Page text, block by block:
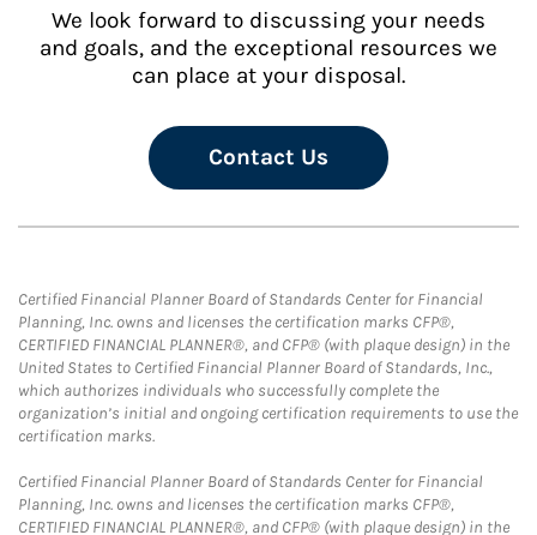
We look forward to discussing your needs
and goals, and the exceptional resources we
can place at your disposal.
Contact Us
Certified Financial Planner Board of Standards Center for Financial
Planning, Inc. owns and licenses the certification marks CFP®,
CERTIFIED FINANCIAL PLANNER®, and CFP® (with plaque design) in the
United States to Certified Financial Planner Board of Standards, Inc.,
which authorizes individuals who successfully complete the
organization’s initial and ongoing certification requirements to use the
certification marks.
Certified Financial Planner Board of Standards Center for Financial
Planning, Inc. owns and licenses the certification marks CFP®,
CERTIFIED FINANCIAL PLANNER®, and CFP® (with plaque design) in the